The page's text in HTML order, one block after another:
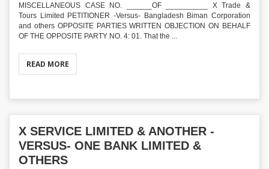
MISCELLANEOUS CASE NO. ______OF __________ X Trade &
Tours Limited PETITIONER -Versus- Bangladesh Biman Corporation
and others OPPOSITE PARTIES WRITTEN OBJECTION ON BEHALF
OF THE OPPOSITE PARTY NO. 4: 01. That the ...
READ MORE
X SERVICE LIMITED & ANOTHER -
VERSUS- ONE BANK LIMITED &
OTHERS